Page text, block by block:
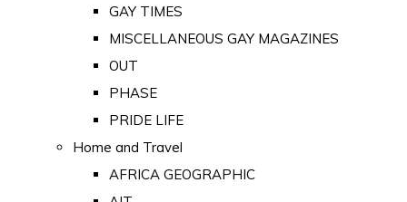
GAY TIMES
MISCELLANEOUS GAY MAGAZINES
OUT
PHASE
PRIDE LIFE
Home and Travel
AFRICA GEOGRAPHIC